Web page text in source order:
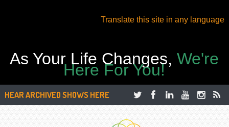
Translate this site in any language
As Your Life Changes,We're
Here For You!
HEAR ARCHIVED SHOWS HERE